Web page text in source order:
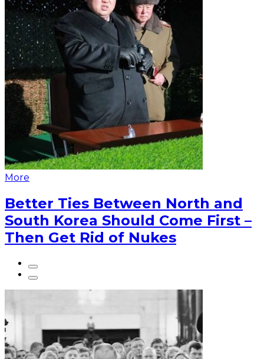
More
Better Ties Between North and
South Korea Should Come First –
Then Get Rid of Nukes